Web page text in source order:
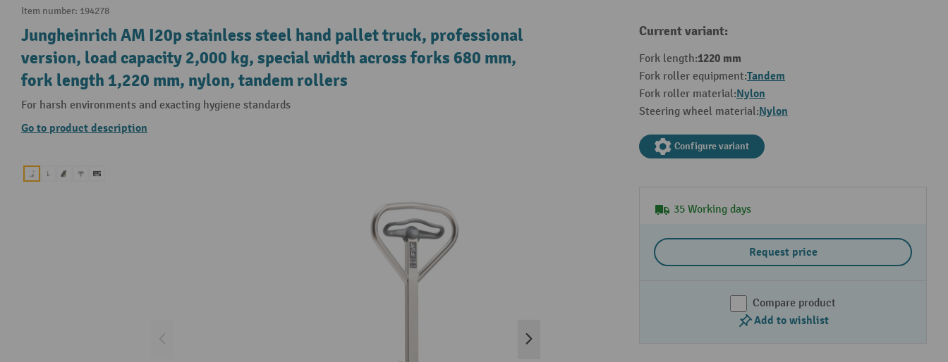
Item number: 194278
Jungheinrich AM I20p stainless steel hand pallet truck, professional
version, load capacity 2,000 kg, special width across forks 680 mm,
fork length 1,220 mm, nylon, tandem rollers
For harsh environments and exacting hygiene standards
Go to product description
Current variant:
Fork length:1220 mm
Fork roller equipment:Tandem
Fork roller material:Nylon
Steering wheel material:Nylon
Configure variant
35 Working days
Request price
Compare product
Add to wishlist